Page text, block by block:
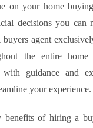
on your home
decisions you can
agent
the entire home
guidance and
your experience.
of hiring a